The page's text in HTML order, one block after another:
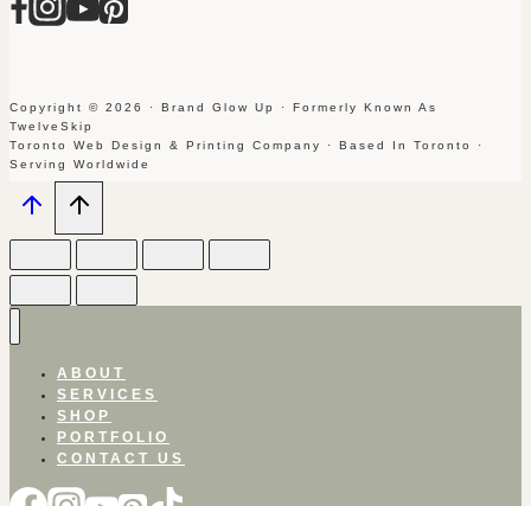
Copyright © 2026 · Brand Glow Up · Formerly Known As
TwelveSkip
Toronto Web Design & Printing Company · Based In Toronto ·
Serving Worldwide
ABOUT
SERVICES
SHOP
PORTFOLIO
CONTACT US